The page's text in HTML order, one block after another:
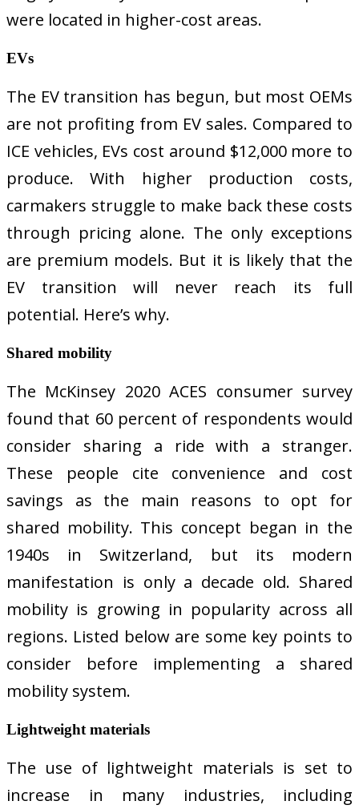
were located in higher-cost areas.
EVs
The EV transition has begun, but most OEMs
are not profiting from EV sales. Compared to
ICE vehicles, EVs cost around $12,000 more to
produce. With higher production costs,
carmakers struggle to make back these costs
through pricing alone. The only exceptions
are premium models. But it is likely that the
EV transition will never reach its full
potential. Here’s why.
Shared mobility
The McKinsey 2020 ACES consumer survey
found that 60 percent of respondents would
consider sharing a ride with a stranger.
These people cite convenience and cost
savings as the main reasons to opt for
shared mobility. This concept began in the
1940s in Switzerland, but its modern
manifestation is only a decade old. Shared
mobility is growing in popularity across all
regions. Listed below are some key points to
consider before implementing a shared
mobility system.
Lightweight materials
The use of lightweight materials is set to
increase in many industries, including